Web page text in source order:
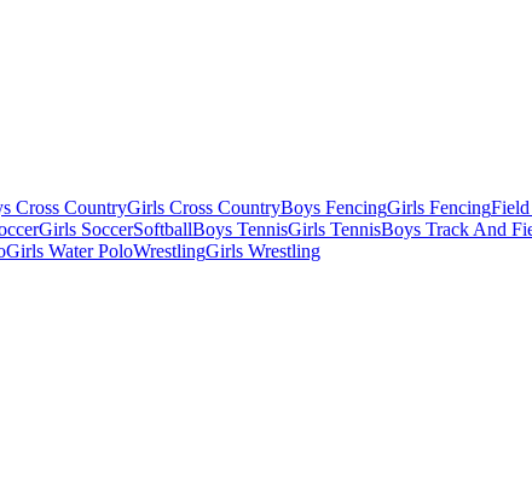
Cross CountryGirls Cross CountryBoys FencingGirls Fencing
Girls SoccerSoftballBoys TennisGirls TennisBoys Track And
Girls Water PoloWrestlingGirls Wrestling